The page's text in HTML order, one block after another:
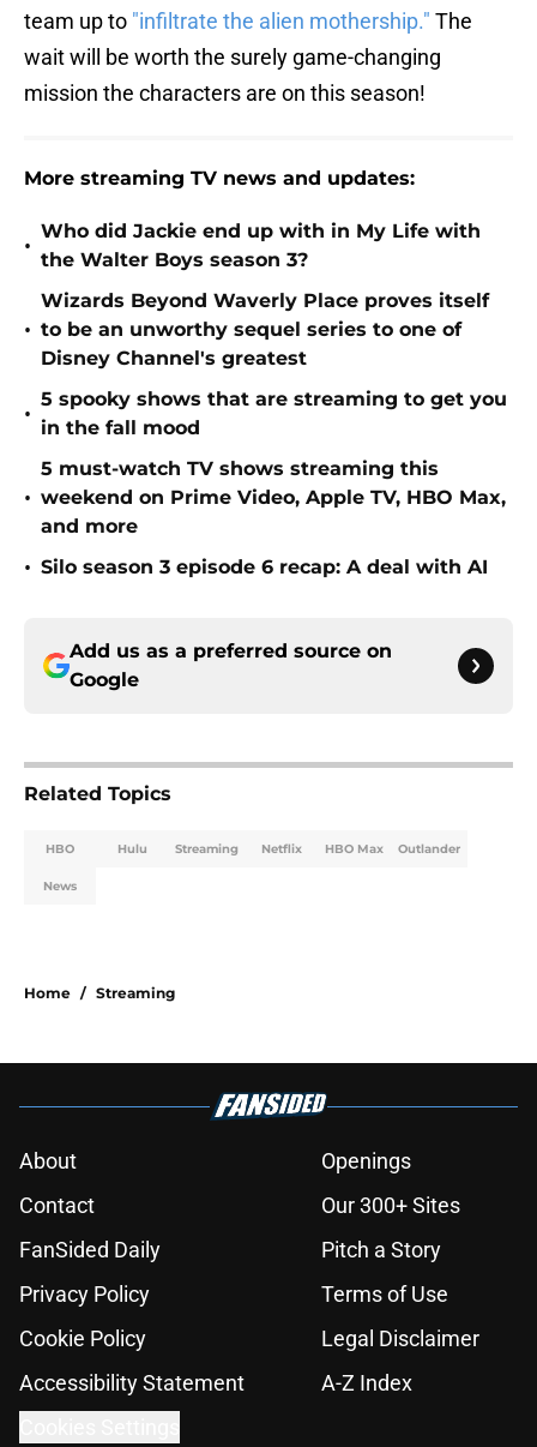
team up to "infiltrate the alien mothership." The
wait will be worth the surely game-changing
mission the characters are on this season!
More streaming TV news and updates:
•
Who did Jackie end up with in My Life with
the Walter Boys season 3?
•
Wizards Beyond Waverly Place proves itself
to be an unworthy sequel series to one of
Disney Channel's greatest
•
5 spooky shows that are streaming to get you
in the fall mood
•
5 must-watch TV shows streaming this
weekend on Prime Video, Apple TV, HBO Max,
and more
• Silo season 3 episode 6 recap: A deal with AI
Add us as a preferred source on
Google
Related Topics
HBO Hulu Streaming Netflix HBO Max Outlander
News
Home / Streaming
About
Openings
Contact
Our 300+ Sites
FanSided Daily
Pitch a Story
Privacy Policy
Terms of Use
Cookie Policy
Legal Disclaimer
Accessibility Statement
A-Z Index